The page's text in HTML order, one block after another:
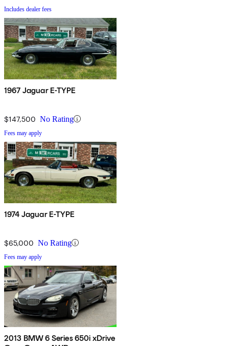
Includes dealer fees
1967 Jaguar E-TYPE
$147,500 No Rating
Fees may apply
1974 Jaguar E-TYPE
$65,000 No Rating
Fees may apply
2013 BMW 6 Series 650i xDrive